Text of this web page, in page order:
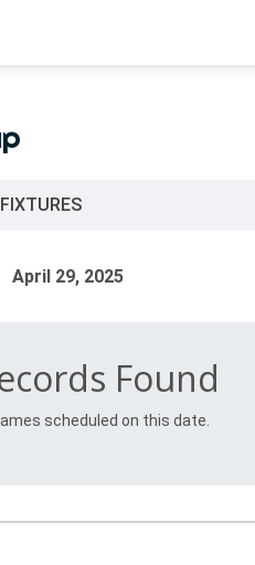
Found
scheduled on this date.